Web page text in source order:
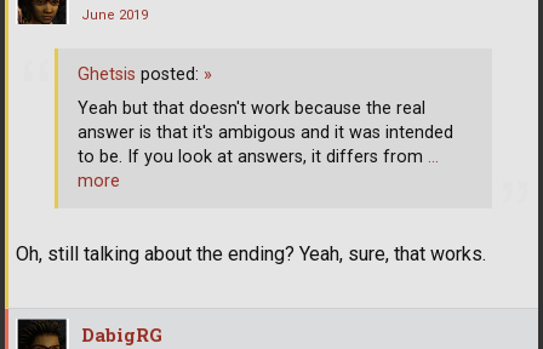
June 2019
Oh, still talking about the ending? Yeah, sure, that works.
Ghetsis posted: »
Yeah but that doesn't work because the real
answer is that it's ambigous and it was intended
to be. If you look at answers, it differs from …
more
DabigRG